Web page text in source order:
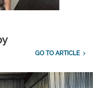
GO TO ARTICLE